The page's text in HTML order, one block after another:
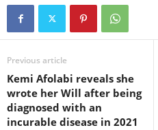
Previous article
Kemi Afolabi reveals she
wrote her Will after being
diagnosed with an
incurable disease in 2021